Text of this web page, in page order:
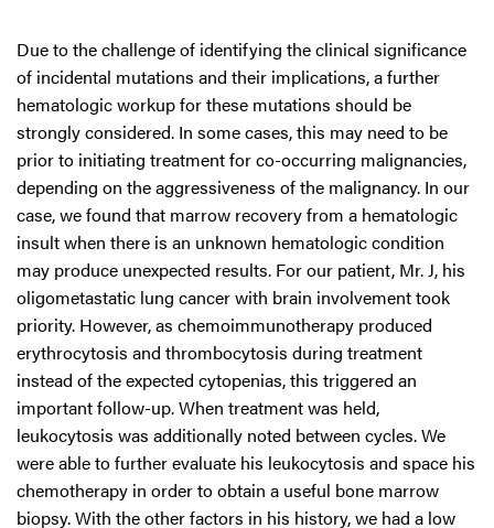
Due to the challenge of identifying the clinical significance
of incidental mutations and their implications, a further
hematologic workup for these mutations should be
strongly considered. In some cases, this may need to be
prior to initiating treatment for co-occurring malignancies,
depending on the aggressiveness of the malignancy. In our
case, we found that marrow recovery from a hematologic
insult when there is an unknown hematologic condition
may produce unexpected results. For our patient, Mr. J, his
oligometastatic lung cancer with brain involvement took
priority. However, as chemoimmunotherapy produced
erythrocytosis and thrombocytosis during treatment
instead of the expected cytopenias, this triggered an
important follow-up. When treatment was held,
leukocytosis was additionally noted between cycles. We
were able to further evaluate his leukocytosis and space his
chemotherapy in order to obtain a useful bone marrow
biopsy. With the other factors in his history, we had a low